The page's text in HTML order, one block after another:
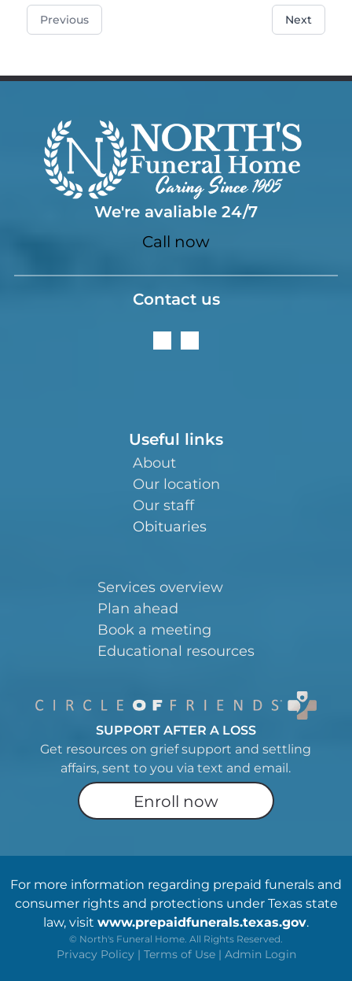
Previous Next
We're avaliable 24/7
Call now
Contact us
Useful links
About
Our location
Our staff
Obituaries
Services overview
Plan ahead
Book a meeting
Educational resources
SUPPORT AFTER A LOSS
Get resources on grief support and settling
affairs, sent to you via text and email.
Enroll now
For more information regarding prepaid funerals and
consumer rights and protections under Texas state
law, visit www.prepaidfunerals.texas.gov.
© North's Funeral Home. All Rights Reserved.
Privacy Policy | Terms of Use | Admin Login